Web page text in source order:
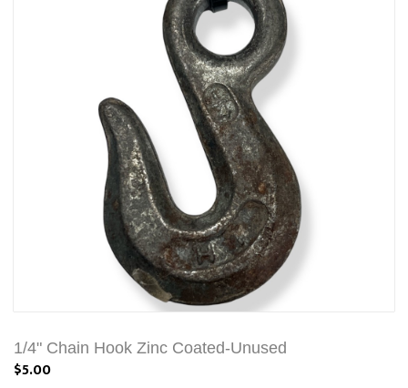
1/4" Chain Hook Zinc Coated-Unused
$5.00